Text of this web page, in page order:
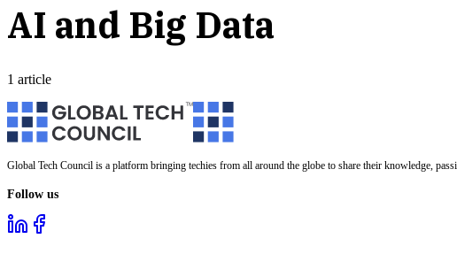
AI and Big Data
1 article
Global Tech Council is a platform bringing techies from all around the globe to share their knowledge,
Follow us